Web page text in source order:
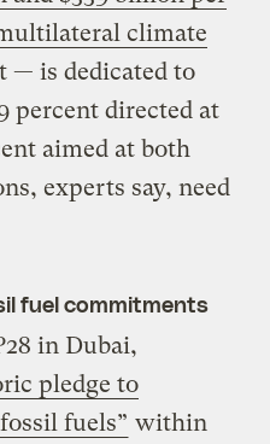
climate
— is dedicated to
percent directed at
aimed at both
experts say, need
fuel commitments
in Dubai,
pledge to
fuels” within